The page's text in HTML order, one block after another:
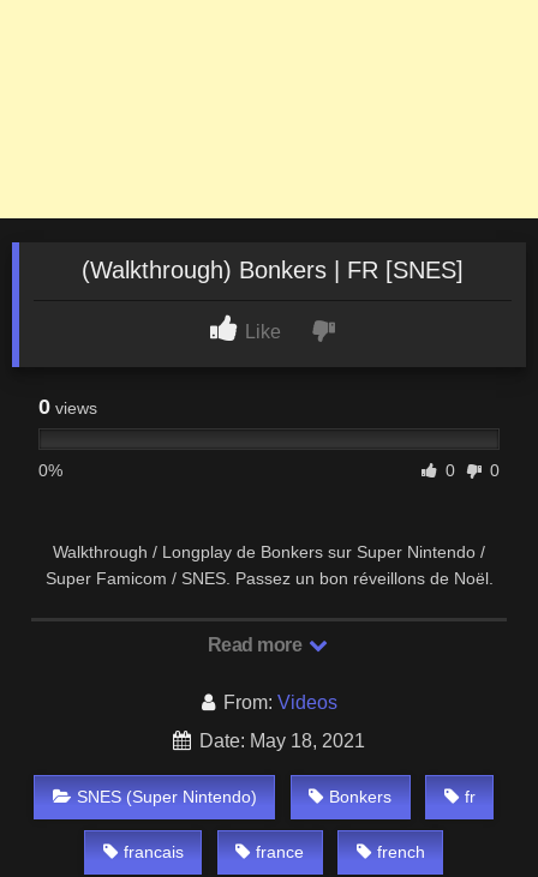
(Walkthrough) Bonkers | FR [SNES]
Like
0 views
0% 0 0
Walkthrough / Longplay de Bonkers sur Super Nintendo /
Super Famicom / SNES. Passez un bon réveillons de Noël.
Read more
From: Videos
Date: May 18, 2021
SNES (Super Nintendo) Bonkers fr
francais france french